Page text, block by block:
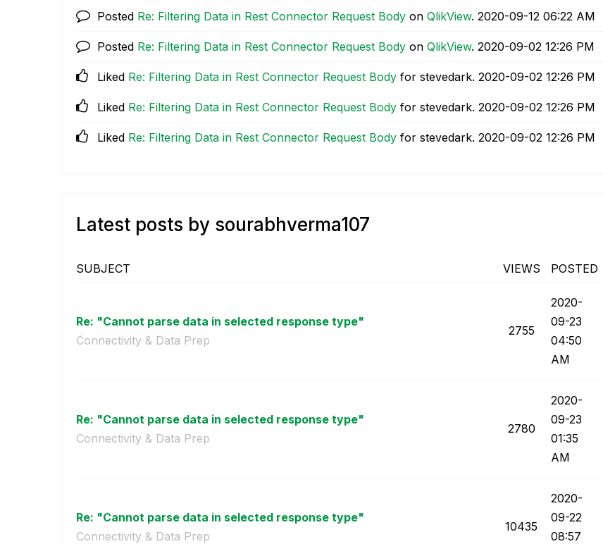
Posted Re: Filtering Data in Rest Connector Request Body on QlikView. ‎2020-09-12 06:22 AM
Posted Re: Filtering Data in Rest Connector Request Body on QlikView. ‎2020-09-02 12:26 PM
Liked Re: Filtering Data in Rest Connector Request Body for stevedark. ‎2020-09-02 12:26 PM
Liked Re: Filtering Data in Rest Connector Request Body for stevedark. ‎2020-09-02 12:26 PM
Liked Re: Filtering Data in Rest Connector Request Body for stevedark. ‎2020-09-02 12:26 PM
Latest posts by sourabhverma107
SUBJECT VIEWS POSTED
Re: "Cannot parse data in selected response type"
Connectivity & Data Prep
2755
‎2020-
09-23
04:50
AM
Re: "Cannot parse data in selected response type"
Connectivity & Data Prep
2780
‎2020-
09-23
01:35
AM
Re: "Cannot parse data in selected response type"
Connectivity & Data Prep
10435
‎2020-
09-22
08:57